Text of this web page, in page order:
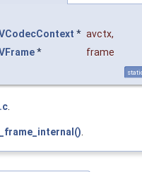
* avctx,
*
frame